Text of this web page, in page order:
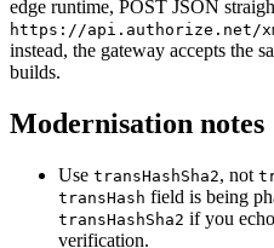
edge runtime, POST JSON
https://api.authorize.net/
instead, the gateway accepts the
builds.
Modernisation notes
Use transHashSha2, not
transHash field is being
transHashSha2 if you
verification.